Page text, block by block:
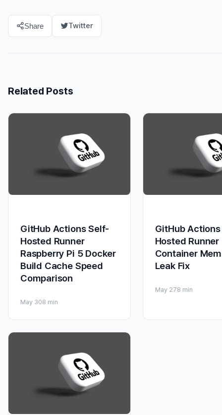
Share Twitter
Related Posts
GitHub Actions Self-
Hosted Runner
Raspberry Pi 5 Docker
Build Cache Speed
Comparison
May 308 min
GitHub
Hosted Runner
Container
Leak Fix
May 278 min